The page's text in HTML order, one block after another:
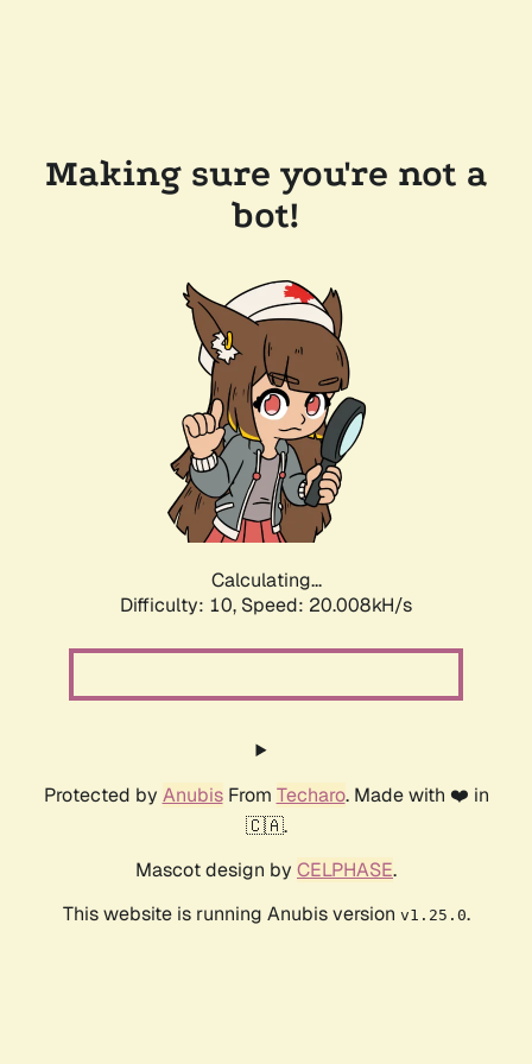
Making sure you're not a
bot!
Calculating...
Difficulty: 10, Speed: 20.008kH/s
Protected by AnubisFrom Techaro. Made with ❤️ in
🇨🇦.
Mascot design by CELPHASE.
This website is running Anubis version v1.25.0.